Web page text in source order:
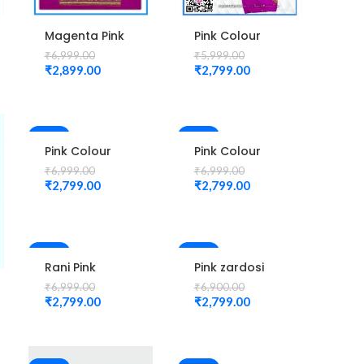
Magenta Pink
Peacock
Design
Maggam
₹6,999.00
₹2,899.00
Pink Colour
small mango
check
maggam work
Blouse 1013
₹5,999.00
₹2,799.00
-60%
Pink Colour
New Mango
Design
Maggam work
₹6,999.00
₹2,799.00
-60%
Pink Colour
New Mango
Design
Maggam work
₹6,999.00
₹2,799.00
-60%
Rani Pink
Colour New
Mango Design
Maggam work
₹6,999.00
₹2,799.00
-59%
Pink zardosi
design Blouse
elbow hand
Maggam Work
₹6,900.00
₹2,799.00